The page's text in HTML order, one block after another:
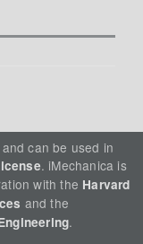
can be used in
. iMechanica is
with the Harvard
and the
.